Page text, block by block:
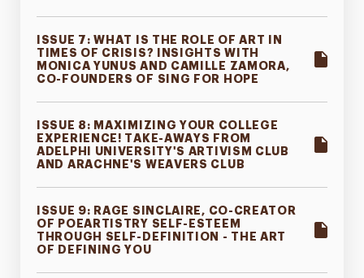
ISSUE 7: WHAT IS THE ROLE OF ART IN
TIMES OF CRISIS? INSIGHTS WITH
MONICA YUNUS AND CAMILLE ZAMORA,
CO-FOUNDERS OF SING FOR HOPE
ISSUE 8: MAXIMIZING YOUR COLLEGE
EXPERIENCE! TAKE-AWAYS FROM
ADELPHI UNIVERSITY'S ARTIVISM CLUB
AND ARACHNE'S WEAVERS CLUB
ISSUE 9: RAGE SINCLAIRE, CO-CREATOR
OF POEARTISTRY SELF-ESTEEM
THROUGH SELF-DEFINITION - THE ART
OF DEFINING YOU